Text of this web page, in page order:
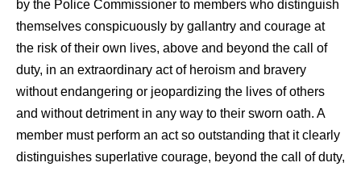
by the Police Commissioner to members who distinguish
themselves conspicuously by gallantry and courage at
the risk of their own lives, above and beyond the call of
duty, in an extraordinary act of heroism and bravery
without endangering or jeopardizing the lives of others
and without detriment in any way to their sworn oath. A
member must perform an act so outstanding that it clearly
distinguishes superlative courage, beyond the call of duty,